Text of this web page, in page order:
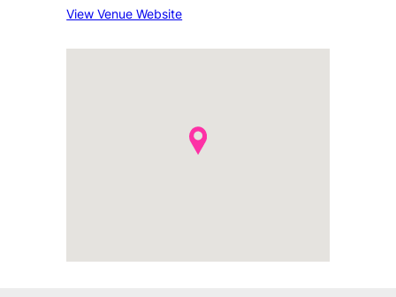
View Venue Website